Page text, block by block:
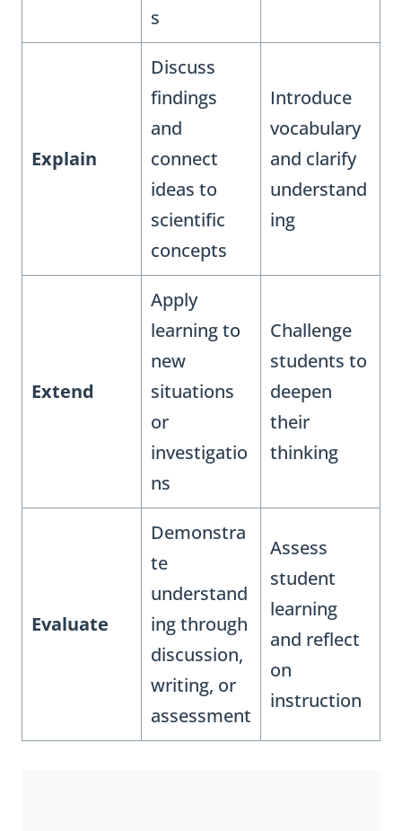
s
Explain
Discuss
findings
and
connect
ideas to
scientific
concepts
Introduce
vocabulary
and clarify
understand
ing
Extend
Apply
learning to
new
situations
or
investigatio
ns
Challenge
students to
deepen
their
thinking
Evaluate
Demonstra
te
understand
ing through
discussion,
writing, or
assessment
Assess
student
learning
and reflect
on
instruction